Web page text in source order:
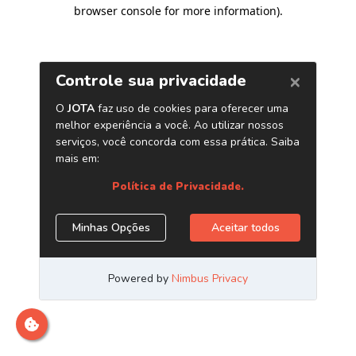
browser console for more information).